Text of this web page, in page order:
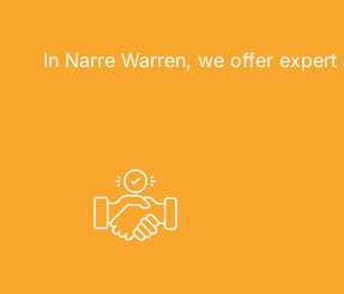
In Narre Warren, we offer